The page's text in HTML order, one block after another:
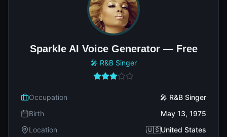
Sparkle AI Voice Generator — Free
🎤 R&B Singer
Occupation
🎤 R&B Singer
Birth
May 13, 1975
Location
🇺🇸United States